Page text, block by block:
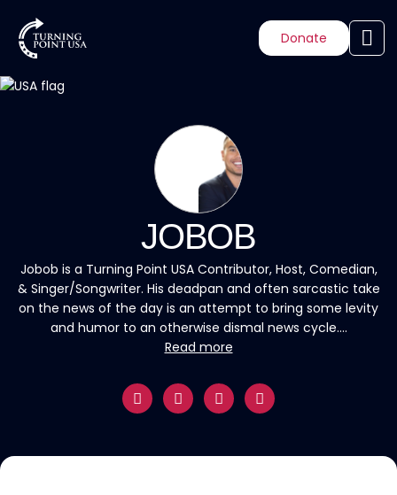
Donate
JOBOB
Jobob is a Turning Point USA Contributor, Host, Comedian,
& Singer/Songwriter. His deadpan and often sarcastic take
on the news of the day is an attempt to bring some levity
and humor to an otherwise dismal news cycle....
Read more